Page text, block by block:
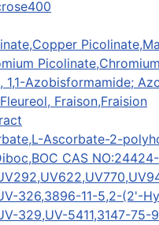
1,1-Azobisformamide;
Fraison,Fraision
Ascorbate-2-
CAS
326,3896-11-5,2-
329,UV-5411,3147-